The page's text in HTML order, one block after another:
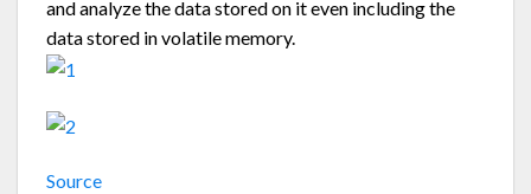
and analyze the data stored on it even including the
data stored in volatile memory.
Source